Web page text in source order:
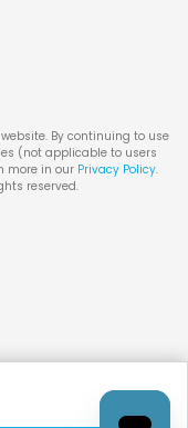
By continuing to use
(not applicable to users
more in our Privacy Policy.
reserved.